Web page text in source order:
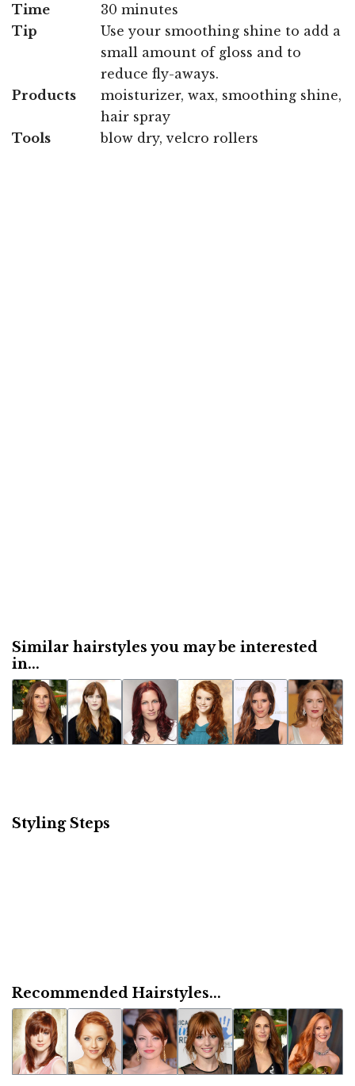
Time
30 minutes
Tip
Use your smoothing shine to add a
small amount of gloss and to
reduce fly-aways.
Products
moisturizer, wax, smoothing shine,
hair spray
Tools
blow dry, velcro rollers
Similar hairstyles you may be interested
in...
Styling Steps
Recommended Hairstyles...